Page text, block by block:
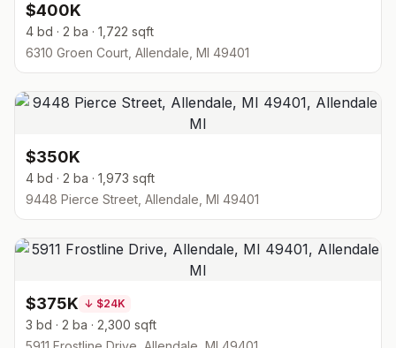
$400K
4 bd · 2 ba · 1,722 sqft
6310 Groen Court, Allendale, MI 49401
$350K
4 bd · 2 ba · 1,973 sqft
9448 Pierce Street, Allendale, MI 49401
$375K ↓ $24K
3 bd · 2 ba · 2,300 sqft